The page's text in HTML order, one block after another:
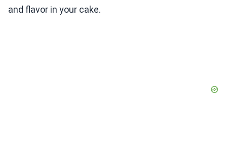
and flavor in your cake.